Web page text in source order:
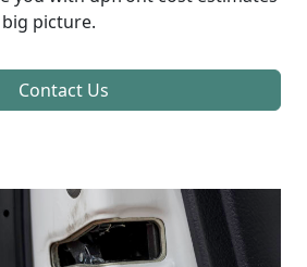
picture.
Contact Us